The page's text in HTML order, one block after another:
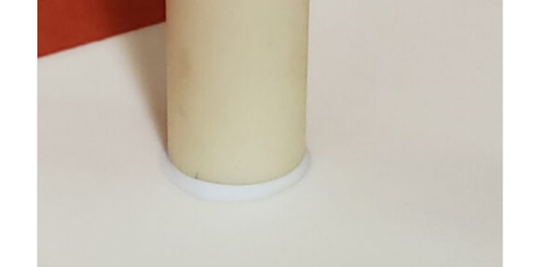
chosen
on